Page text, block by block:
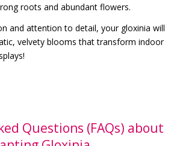
roots and abundant flowers.
and attention to detail, your gloxinia will
velvety blooms that transform indoor
Questions (FAQs) about